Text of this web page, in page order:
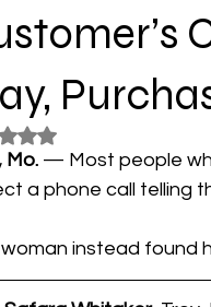
Rated NaN out of 5 stars.
Mo. — Most people
a phone call telling
instead found